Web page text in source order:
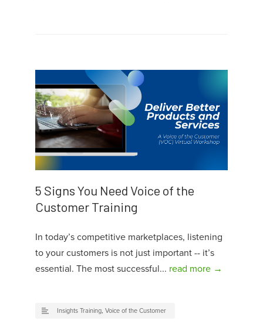
5 Signs You Need Voice of the
Customer Training
In today’s competitive marketplaces, listening
to your customers is not just important -- it’s
essential. The most successful... read more →
Insights Training, Voice of the Customer